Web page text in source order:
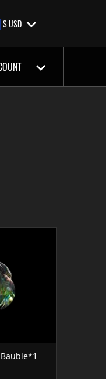
$ USD